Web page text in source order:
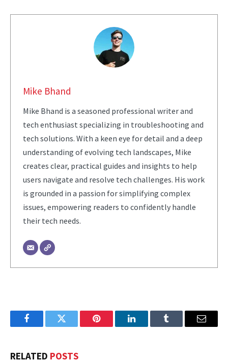
Mike Bhand
Mike Bhand is a seasoned professional writer and
tech enthusiast specializing in troubleshooting and
tech solutions. With a keen eye for detail and a deep
understanding of evolving tech landscapes, Mike
creates clear, practical guides and insights to help
users navigate and resolve tech challenges. His work
is grounded in a passion for simplifying complex
issues, empowering readers to confidently handle
their tech needs.
FacebookTwitter Pinterest LinkedInTumblr Email
RELATED POSTS